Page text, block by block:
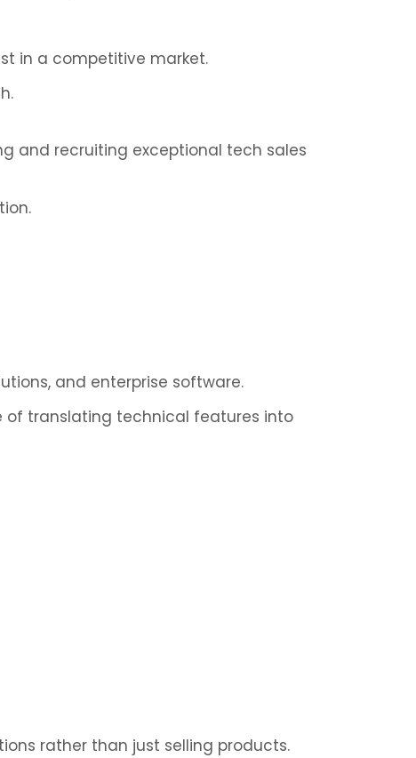
in a competitive market.
and recruiting exceptional tech sales
and enterprise software.
of translating technical features into
rather than just selling products.